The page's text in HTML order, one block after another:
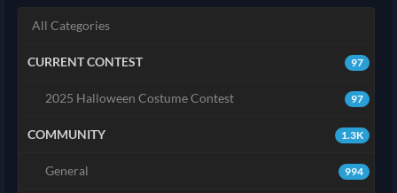
All Categories
97
CURRENT CONTEST
97
2025 Halloween Costume Contest
1.3K
COMMUNITY
994
General